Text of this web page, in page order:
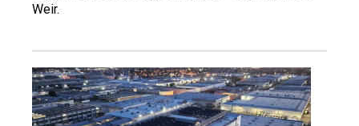
Weir.